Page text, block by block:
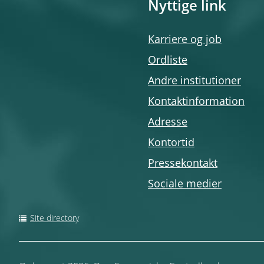
Nyttige link
Karriere og job
Ordliste
Andre institutioner
Kontaktinformation
Adresse
Kontortid
Pressekontakt
Sociale medier
Site directory